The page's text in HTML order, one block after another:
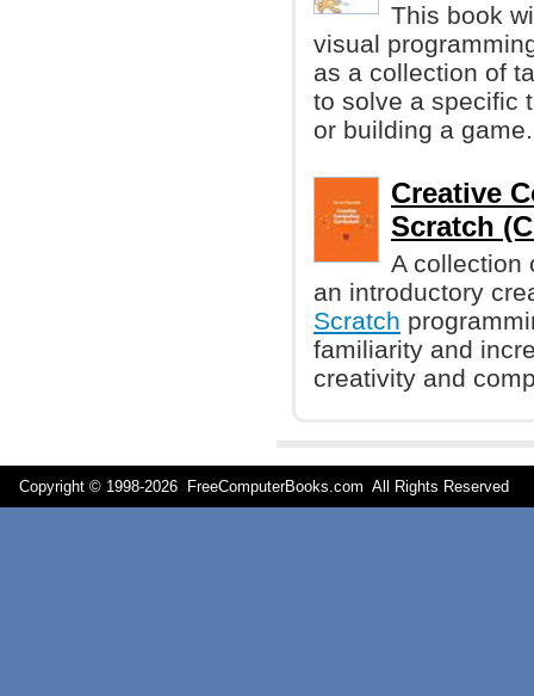
This book
visual
as a collection of
to solve a specific
or building a game.
Creative
Scratch
A collection
an introductory
Scratch
familiarity and
creativity and
Copyright © 1998-2026 FreeComputerBooks.com All Rights